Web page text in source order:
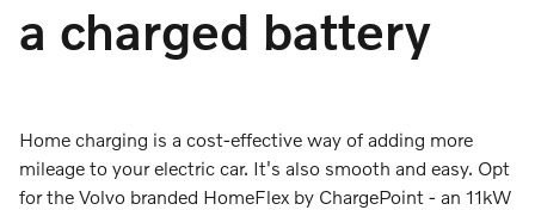
a charged battery
Home charging is a cost-effective way of adding more
mileage to your electric car. It's also smooth and easy. Opt
for the Volvo branded HomeFlex by ChargePoint - an 11kW